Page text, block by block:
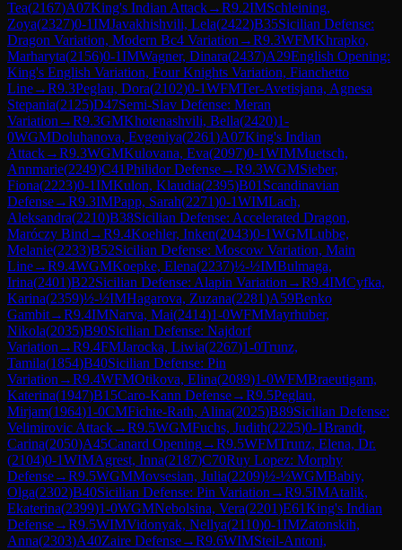
Tea(2167)A07King's Indian Attack→R9.2IMSchleining,
Zoya(2327)0-1IMJavakhishvili, Lela(2422)B35Sicilian Defense:
Dragon Variation, Modern Bc4 Variation →R9.3WFMKhrapko,
Marharyta(2156)0-1IMWagner, Dinara(2437)A29English Opening:
King's English Variation, Four Knights Variation, Fianchetto
Line→R9.3Peglau, Dora(2102)0-1WFMTer-Avetisjana, Agnesa
Stepania(2125)D47Semi-Slav Defense: Meran
Variation →R9.3GMKhotenashvili, Bella(2420)1-
0WGMDoluhanova, Evgeniya(2261)A07King's Indian
Attack→R9.3WGMKulovana, Eva(2097)0-1WIMMuetsch,
Annmarie(2249)C41Philidor Defense→R9.3WGMSieber,
Fiona(2223)0-1IMKulon, Klaudia(2395)B01 Scandinavian
Defense→R9.3IMPapp, Sarah(2271)0-1WIMLach,
Aleksandra(2210)B38Sicilian Defense: Accelerated Dragon,
Maróczy Bind →R9.4Koehler, Inken(2043)0-1WGMLubbe,
Melanie(2233)B52Sicilian Defense: Moscow Variation, Main
Line→R9.4WGMKoepke, Elena(2237)½-½IMBulmaga,
Irina(2401)B22Sicilian Defense: Alapin Variation →R9.4IMCyfka,
Karina(2359)½-½IMHagarova, Zuzana(2281)A59Benko
Gambit→R9.4IMNarva, Mai(2414)1-0WFMMayrhuber,
Nikola(2035)B90Sicilian Defense: Najdorf
Variation →R9.4FMJarocka, Liwia(2267)1-0Trunz,
Tamila(1854)B40Sicilian Defense: Pin
Variation →R9.4WFMOtikova, Elina(2089)1-0WFMBraeutigam,
Katerina(1947)B15Caro-Kann Defense→R9.5Peglau,
Mirjam(1964)1-0CMFichte-Rath, Alina(2025)B89Sicilian Defense:
Velimirovic Attack→R9.5WGMFuchs, Judith(2225)0-1Brandt,
Carina(2050)A45Canard Opening→R9.5WFMTrunz, Elena, Dr.
(2104)0-1WIMAgrest, Inna(2187)C70Ruy Lopez: Morphy
Defense→R9.5WGMMovsesian, Julia(2209)½-½WGMBabiy,
Olga(2302)B40Sicilian Defense: Pin Variation →R9.5IMAtalik,
Ekaterina(2399)1-0WGMNebolsina, Vera(2201)E61King's Indian
Defense→R9.5WIMVidonyak, Nellya(2110)0-1IMZatonskih,
Anna(2303)A40Zaire Defense→R9.6WIMSteil-Antoni,